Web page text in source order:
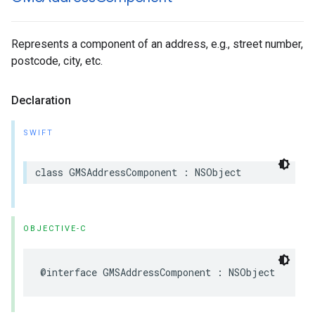
Represents a component of an address, e.g., street number,
postcode, city, etc.
Declaration
SWIFT
class GMSAddressComponent : NSObject
OBJECTIVE-C
@interface GMSAddressComponent : NSObject